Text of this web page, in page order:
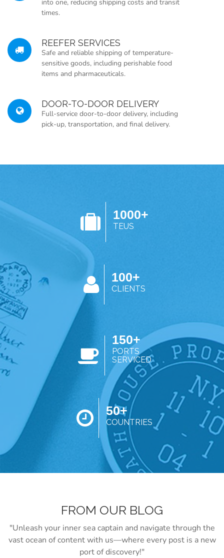
into one, reducing shipping costs and transit
times.
REEFER SERVICES
Safe and reliable shipping of temperature-
sensitive goods, including perishable food
items and pharmaceuticals.
DOOR-TO-DOOR DELIVERY
Full-service door-to-door delivery, including
pick-up, transportation, and final delivery.
1000+
TEUS
100+
CLIENTS
150+
PORTS
SERVICED
50+
COUNTRIES
FROM OUR BLOG
"Unleash your inner sea captain and navigate through the
vast ocean of content with us—where every post is a new
port of discovery!"